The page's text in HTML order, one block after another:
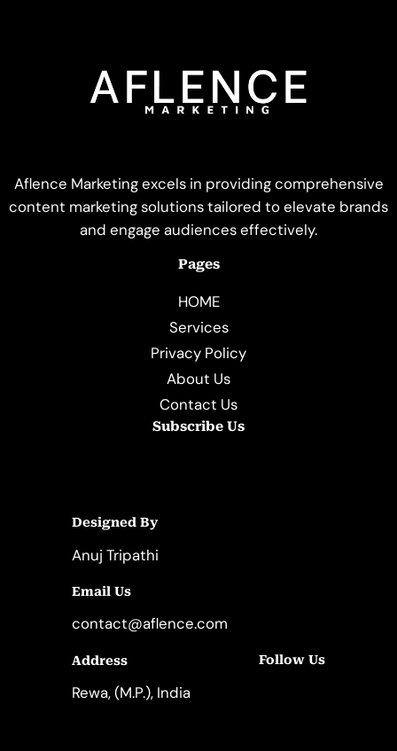
Aflence Marketing excels in providing comprehensive
content marketing solutions tailored to elevate brands
and engage audiences effectively.
Pages
HOME
Services
Privacy Policy
About Us
Contact Us
Subscribe Us
Designed By
Anuj Tripathi
Email Us
contact@aflence.com
Address
Rewa, (M.P.), India
Follow Us